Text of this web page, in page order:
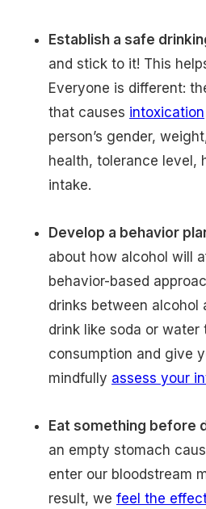
Establish a safe
and stick to it! This
Everyone is different:
that causes intoxication
person’s gender,
health, tolerance level,
intake.
Develop a behavior
about how alcohol will
behavior-based
drinks between alcohol
drink like soda or
consumption and give
mindfully assess your
Eat something before
an empty stomach
enter our bloodstream
result, we feel the